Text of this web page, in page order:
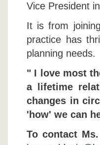
Vice President
It is from
practice has
planning needs.
" I love most
a lifetime
changes in
'how' we can
To contact